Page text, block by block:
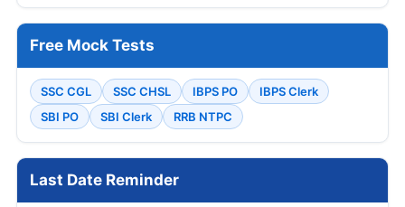
Free Mock Tests
SSC CGL SSC CHSL IBPS PO
IBPS Clerk
SBI PO
SBI Clerk RRB NTPC
Last Date Reminder